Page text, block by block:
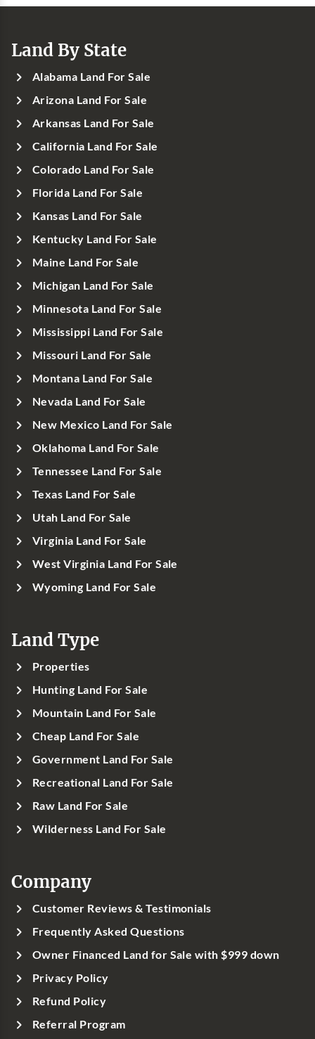
Land By State
Alabama Land For Sale
Arizona Land For Sale
Arkansas Land For Sale
California Land For Sale
Colorado Land For Sale
Florida Land For Sale
Kansas Land For Sale
Kentucky Land For Sale
Maine Land For Sale
Michigan Land For Sale
Minnesota Land For Sale
Mississippi Land For Sale
Missouri Land For Sale
Montana Land For Sale
Nevada Land For Sale
New Mexico Land For Sale
Oklahoma Land For Sale
Tennessee Land For Sale
Texas Land For Sale
Utah Land For Sale
Virginia Land For Sale
West Virginia Land For Sale
Wyoming Land For Sale
Land Type
Properties
Hunting Land For Sale
Mountain Land For Sale
Cheap Land For Sale
Government Land For Sale
Recreational Land For Sale
Raw Land For Sale
Wilderness Land For Sale
Company
Customer Reviews & Testimonials
Frequently Asked Questions
Owner Financed Land for Sale with $999 down
Privacy Policy
Refund Policy
Referral Program